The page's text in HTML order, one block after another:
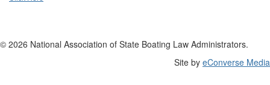
© 2026 National Association of State Boating Law Administrators.
Site by eConverse Media